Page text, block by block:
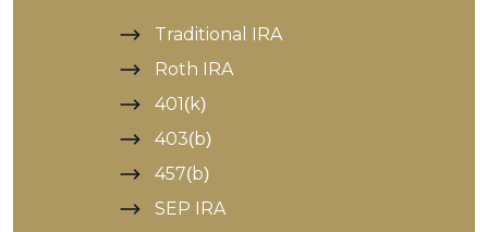
Traditional IRA
Roth IRA
401(k)
403(b)
457(b)
SEP IRA